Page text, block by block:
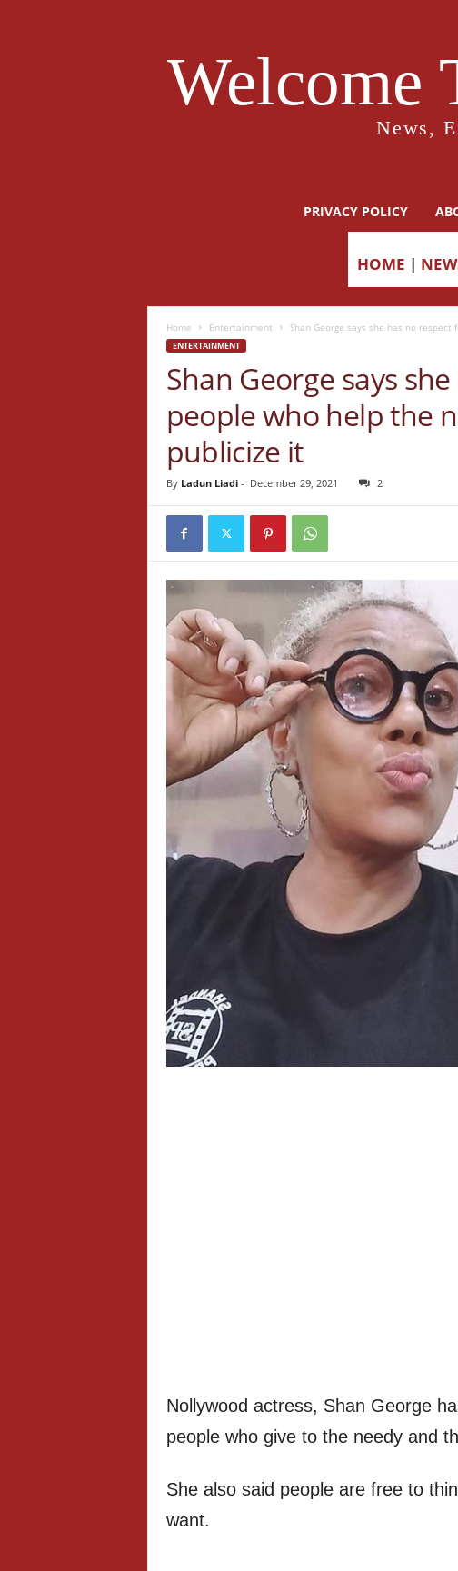
Welcome
News,
PRIVACY POLICY
HOME |
Home Entertainment Shan George says she has no
ENTERTAINMENT
Shan George says
people who help the
publicize it
By Ladun Liadi- December 29, 2021 2
Nollywood actress, Shan George
people who give to the needy and
She also said people are free to
want.